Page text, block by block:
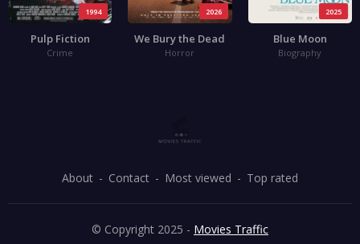
1994
Pulp Fiction
Crime
2026
We Bury the Dead
Horror
2025
Blue Moon
Biography
About Contact Most viewed Top rated
© Copyright 2025 - Movies Traffic